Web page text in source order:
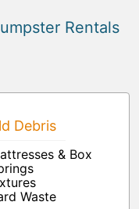
Rentals
Debris
& Box
Waste